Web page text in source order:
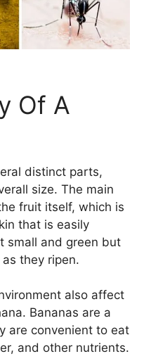
Of A
distinct parts,
size. The main
fruit itself, which is
that is easily
small and green but
they ripen.
also affect
Bananas are a
are convenient to eat
and other nutrients.